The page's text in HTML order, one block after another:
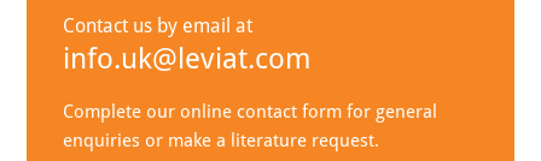
Contact us by email at
info.uk@leviat.com
Complete our online contact form for general
enquiries or make a literature request.